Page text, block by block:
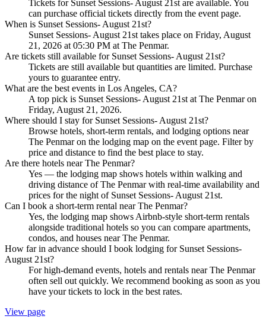
Tickets for Sunset Sessions- August 21st are available. You
can purchase official tickets directly from the event page.
When is Sunset Sessions- August 21st?
Sunset Sessions- August 21st takes place on Friday, August
21, 2026 at 05:30 PM at The Penmar.
Are tickets still available for Sunset Sessions- August 21st?
Tickets are still available but quantities are limited. Purchase
yours to guarantee entry.
What are the best events in Los Angeles, CA?
A top pick is Sunset Sessions- August 21st at The Penmar on
Friday, August 21, 2026.
Where should I stay for Sunset Sessions- August 21st?
Browse hotels, short-term rentals, and lodging options near
The Penmar on the lodging map on the event page. Filter by
price and distance to find the best place to stay.
Are there hotels near The Penmar?
Yes — the lodging map shows hotels within walking and
driving distance of The Penmar with real-time availability and
prices for the night of Sunset Sessions- August 21st.
Can I book a short-term rental near The Penmar?
Yes, the lodging map shows Airbnb-style short-term rentals
alongside traditional hotels so you can compare apartments,
condos, and houses near The Penmar.
How far in advance should I book lodging for Sunset Sessions-
August 21st?
For high-demand events, hotels and rentals near The Penmar
often sell out quickly. We recommend booking as soon as you
have your tickets to lock in the best rates.
View page